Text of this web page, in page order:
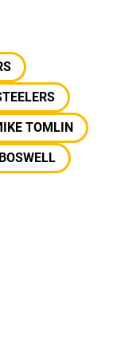
TOMLIN